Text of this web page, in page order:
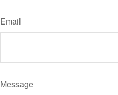
Email
Message